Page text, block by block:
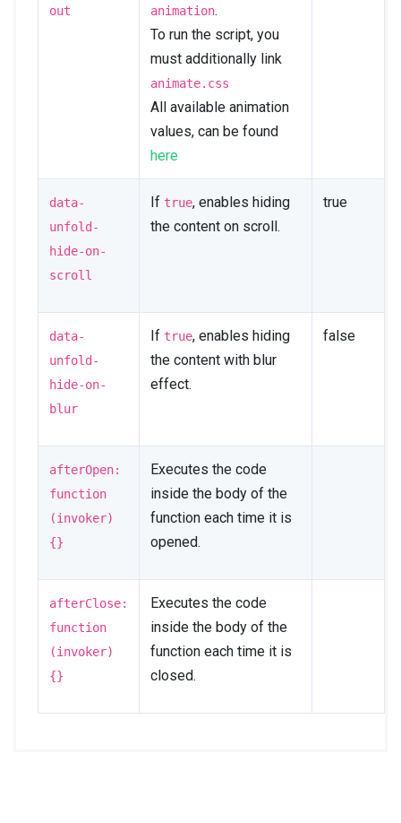
out
animation.
To run the script, you
must additionally link
animate.css
All available animation
values, can be found
here
data-
unfold-
hide-on-
scroll
If true, enables hiding
the content on scroll.
true
data-
unfold-
hide-on-
blur
If true, enables hiding
the content with blur
effect.
false
afterOpen:
function
(invoker)
{}
Executes the code
inside the body of the
function each time it is
opened.
afterClose:
function
(invoker)
{}
Executes the code
inside the body of the
function each time it is
closed.